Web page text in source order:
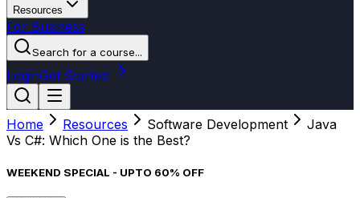
Resources
For Business
Search for a course...
LoginGet Started
Home Resources Software Development
Java
Vs C#: Which One is the Best?
WEEKEND SPECIAL - UPTO 60% OFF